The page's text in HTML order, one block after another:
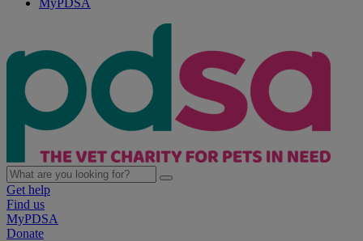
MyPDSA
Get help
Find us
MyPDSA
Donate